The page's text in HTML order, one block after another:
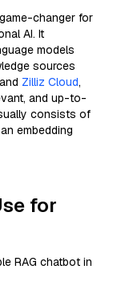
changer for
AI. It
models
sources
and Zilliz Cloud,
and up-to-
consists of
embedding
for
RAG chatbot in